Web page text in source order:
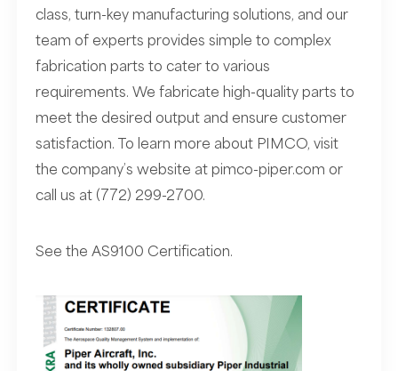
class, turn-key manufacturing solutions, and our
team of experts provides simple to complex
fabrication parts to cater to various
requirements. We fabricate high-quality parts to
meet the desired output and ensure customer
satisfaction. To learn more about PIMCO, visit
the company’s website at pimco-piper.com or
call us at (772) 299-2700.
See the AS9100 Certification.